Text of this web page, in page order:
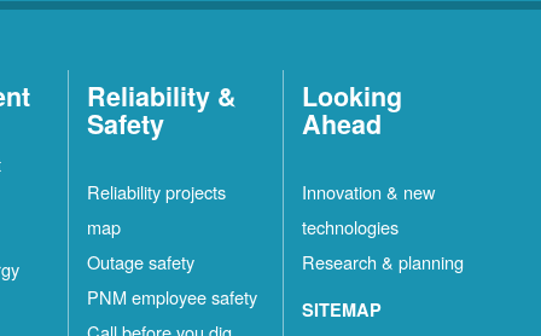
Reliability &
Safety
Reliability projects
map
Outage safety
PNM employee safety
Looking
Ahead
Innovation & new
technologies
Research & planning
SITEMAP